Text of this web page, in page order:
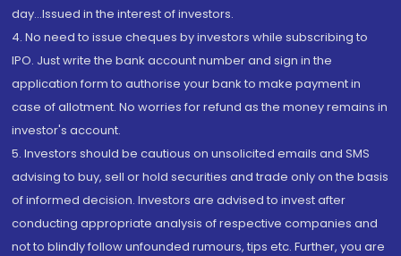
day...Issued in the interest of investors.
4. No need to issue cheques by investors while subscribing to
IPO. Just write the bank account number and sign in the
application form to authorise your bank to make payment in
case of allotment. No worries for refund as the money remains in
investor's account.
5. Investors should be cautious on unsolicited emails and SMS
advising to buy, sell or hold securities and trade only on the basis
of informed decision. Investors are advised to invest after
conducting appropriate analysis of respective companies and
not to blindly follow unfounded rumours, tips etc. Further, you are